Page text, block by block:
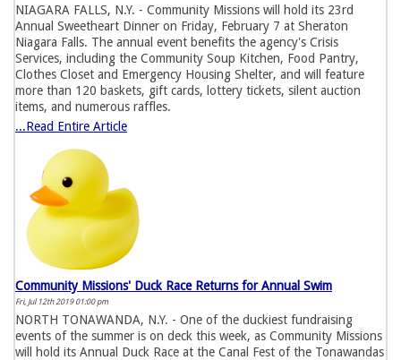
NIAGARA FALLS, N.Y. - Community Missions will hold its 23rd
Annual Sweetheart Dinner on Friday, February 7 at Sheraton
Niagara Falls. The annual event benefits the agency's Crisis
Services, including the Community Soup Kitchen, Food Pantry,
Clothes Closet and Emergency Housing Shelter, and will feature
more than 120 baskets, gift cards, lottery tickets, silent auction
items, and numerous raffles.
...Read Entire Article
Community Missions' Duck Race Returns for Annual Swim
Fri, Jul 12th 2019 01:00 pm
NORTH TONAWANDA, N.Y. - One of the duckiest fundraising
events of the summer is on deck this week, as Community Missions
will hold its Annual Duck Race at the Canal Fest of the Tonawandas